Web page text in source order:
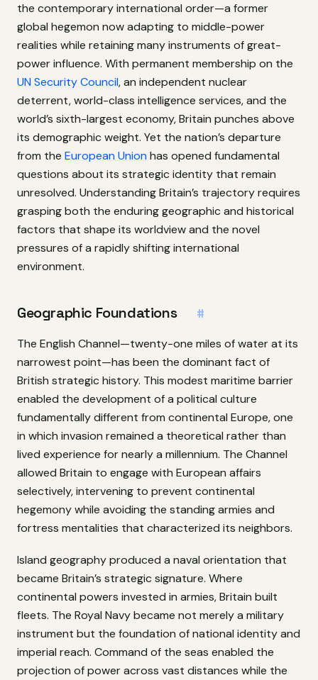
the contemporary international order—a former
global hegemon now adapting to middle-power
realities while retaining many instruments of great-
power influence. With permanent membership on the
UN Security Council, an independent nuclear
deterrent, world-class intelligence services, and the
world’s sixth-largest economy, Britain punches above
its demographic weight. Yet the nation’s departure
from the European Union has opened fundamental
questions about its strategic identity that remain
unresolved. Understanding Britain’s trajectory requires
grasping both the enduring geographic and historical
factors that shape its worldview and the novel
pressures of a rapidly shifting international
environment.
Geographic Foundations #
The English Channel—twenty-one miles of water at its
narrowest point—has been the dominant fact of
British strategic history. This modest maritime barrier
enabled the development of a political culture
fundamentally different from continental Europe, one
in which invasion remained a theoretical rather than
lived experience for nearly a millennium. The Channel
allowed Britain to engage with European affairs
selectively, intervening to prevent continental
hegemony while avoiding the standing armies and
fortress mentalities that characterized its neighbors.
Island geography produced a naval orientation that
became Britain’s strategic signature. Where
continental powers invested in armies, Britain built
fleets. The Royal Navy became not merely a military
instrument but the foundation of national identity and
imperial reach. Command of the seas enabled the
projection of power across vast distances while the